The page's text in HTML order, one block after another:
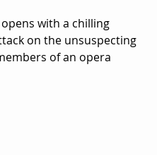
with a chilling
on the unsuspecting
of an opera